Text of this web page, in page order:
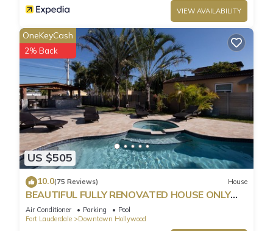
VIEW AVAILABILITY
US $505
OneKeyCash
2% Back
10.0(75 Reviews) House
BEAUTIFUL FULLY RENOVATED HOUSE ONLY
MINUTES FROM THE BEACH!
Air Conditioner Parking
Pool
Fort Lauderdale
Downtown Hollywood